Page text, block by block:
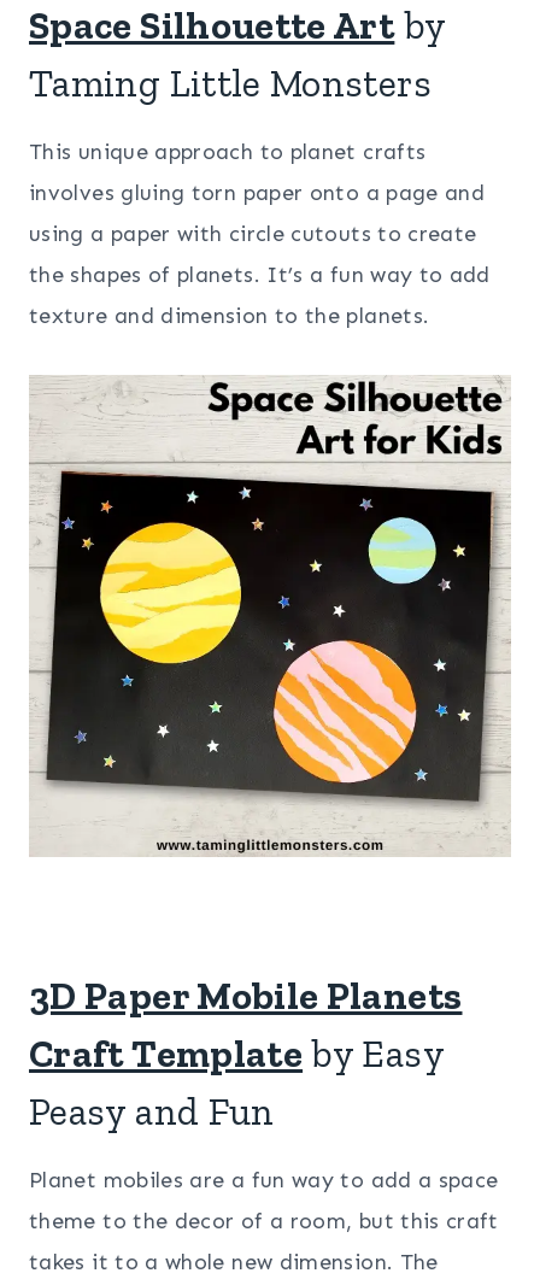
Space Silhouette Artby
Taming Little Monsters
This unique approach to planet crafts
involves gluing torn paper onto a page and
using a paper with circle cutouts to create
the shapes of planets. It’s a fun way to add
texture and dimension to the planets.
3D Paper Mobile Planets
Craft Template by Easy
Peasy and Fun
Planet mobiles are a fun way to add a space
theme to the decor of a room, but this craft
takes it to a whole new dimension. The